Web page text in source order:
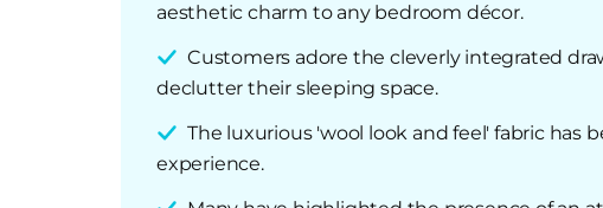
aesthetic charm to any bedroom décor.
Customers adore the cleverly integrated
declutter their sleeping space.
The luxurious 'wool look and feel' fabric has
experience.